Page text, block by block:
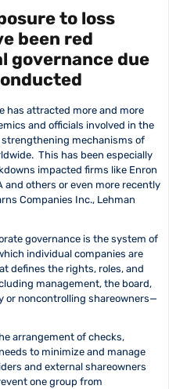
to loss
been red
governance due
has attracted more and more
and officials involved in the
mechanisms of
This has been especially
impacted firms like Enron
and others or even more recently
Companies Inc., Lehman
governance is the system of
individual companies are
defines the rights, roles, and
management, the board,
or noncontrolling shareowners—
arrangement of checks,
to minimize and manage
and external shareowners
one group from